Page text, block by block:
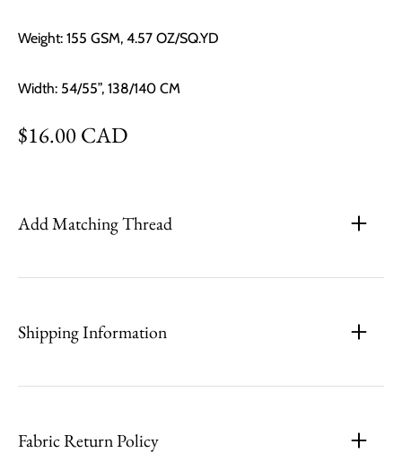
Weight: 155 GSM, 4.57 OZ/SQ.YD
Width: 54/55”, 138/140 CM
Regular price
$16.00 CAD
Add Matching Thread
Shipping Information
Fabric Return Policy